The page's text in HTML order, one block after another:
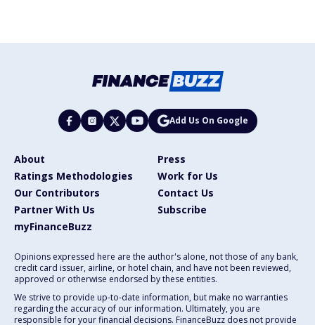
Add Us On Google
About
Press
Ratings Methodologies
Work for Us
Our Contributors
Contact Us
Partner With Us
Subscribe
myFinanceBuzz
Opinions expressed here are the author's alone, not those of any bank,
credit card issuer, airline, or hotel chain, and have not been reviewed,
approved or otherwise endorsed by these entities.
We strive to provide up-to-date information, but make no warranties
regarding the accuracy of our information. Ultimately, you are
responsible for your financial decisions. FinanceBuzz does not provide